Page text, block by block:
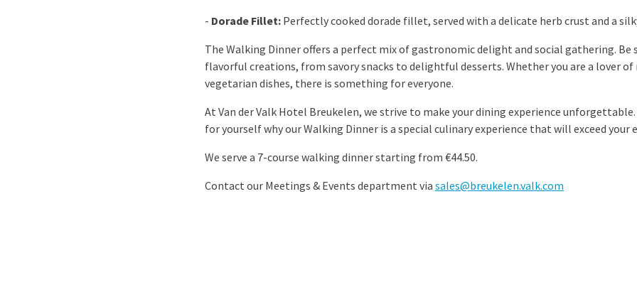
- Dorade Fillet: Perfectly cooked dorade fillet, served with a delicate herb crust and a
The Walking Dinner offers a perfect mix of gastronomic delight and social gathering. Be
flavorful creations, from savory snacks to delightful desserts. Whether you are a lover
vegetarian dishes, there is something for everyone.
At Van der Valk Hotel Breukelen, we strive to make your dining experience unforgettable.
for yourself why our Walking Dinner is a special culinary experience that will exceed your
We serve a 7-course walking dinner starting from €44.50.
Contact our Meetings & Events department via sales@breukelen.valk.com